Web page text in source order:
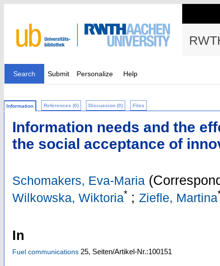
Search Submit Personalize Help
Information References (0) Discussion (0) Files
Information needs and the
the social acceptance of
Schomakers, Eva-Maria
Wilkowska, Wiktoria* ; Ziefle, Martina
In
Fuel communications 25, Seiten/Artikel-Nr.:100151